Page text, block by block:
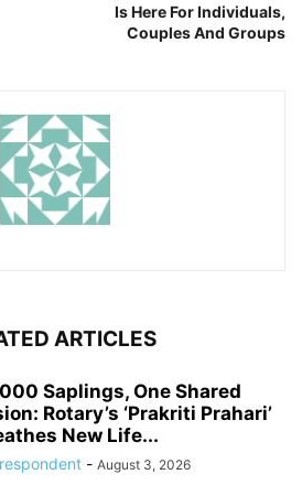
Is Here For Individuals,
Couples And Groups
ARTICLES
Saplings, One Shared
Rotary’s ‘Prakriti Prahari’
New Life...
- August 3, 2026